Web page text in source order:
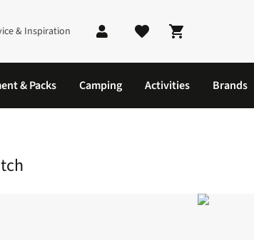
& Inspiration
Shopping cart
& Packs Camping Activities Brands